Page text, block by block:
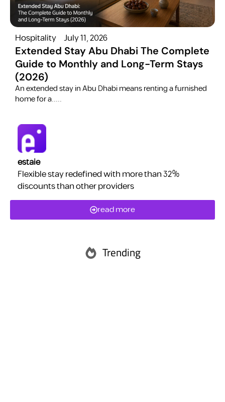
Hospitality July 11, 2026
Extended Stay Abu Dhabi The Complete
Guide to Monthly and Long-Term Stays
(2026)
​An extended stay in Abu Dhabi means renting a furnished
home for a.....
estaie
Flexible stay redefined with more than 32%
discounts than other providers
read more
Trending
Abu Dhabi